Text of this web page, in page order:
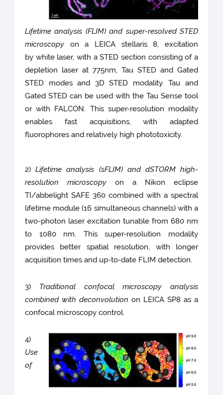
Lifetime analysis (FLIM) and super-resolved STED
microscopy on a LEICA stellaris 8, excitation
by white laser, with a STED section consisting of a
depletion laser at 775nm, Tau STED and Gated
STED modes and 3D STED modality. Tau and
Gated STED can be used with the Tau Sense tool
or with FALCON. This super-resolution modality
enables fast acquisitions, with adapted
fluorophores and relatively high phototoxicity.
2)Lifetime analysis (sFLIM) and dSTORM high-
resolution microscopy on a Nikon eclipse
TI/abbelight SAFE 360 combined with a spectral
lifetime module (16 simultaneous channels) with a
two-photon laser excitation tunable from 680 nm
to 1080 nm. This super-resolution modality
provides better spatial resolution, with longer
acquisition times and up-to-date FLIM detection.
3) Traditional confocal microscopy analysis
combined with deconvolution on LEICA SP8 as a
confocal microscopy control.
4)
Use
of